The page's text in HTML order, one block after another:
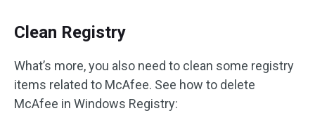
Clean Registry
What’s more, you also need to clean some registry
items related to McAfee. See how to delete
McAfee in Windows Registry: